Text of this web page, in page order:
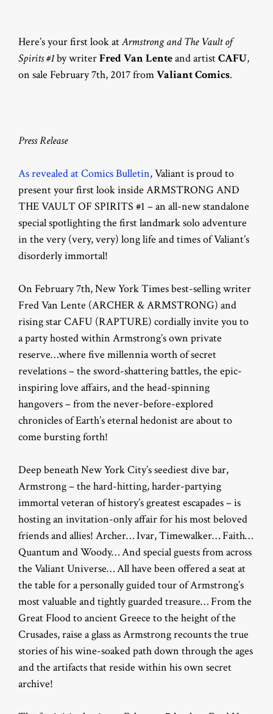
Here’s your first look atArmstrong and The Vault of
Spirits #1by writerFred Van Lenteand artistCAFU,
on sale February 7th, 2017 fromValiant Comics.
Press Release
As revealed at Comics Bulletin, Valiant is proud to
present your first look inside ARMSTRONG AND
THE VAULT OF SPIRITS #1 – an all-new standalone
special spotlighting the first landmark solo adventure
in the very (very, very) long life and times of Valiant’s
disorderly immortal!
On February 7th, New York Times best-selling writer
Fred Van Lente (ARCHER & ARMSTRONG) and
rising star CAFU (RAPTURE) cordially invite you to
a party hosted within Armstrong’s own private
reserve…where five millennia worth of secret
revelations – the sword-shattering battles, the epic-
inspiring love affairs, and the head-spinning
hangovers – from the never-before-explored
chronicles of Earth’s eternal hedonist are about to
come bursting forth!
Deep beneath New York City’s seediest dive bar,
Armstrong – the hard-hitting, harder-partying
immortal veteran of history’s greatest escapades – is
hosting an invitation-only affair for his most beloved
friends and allies! Archer… Ivar, Timewalker… Faith…
Quantum and Woody… And special guests from across
the Valiant Universe… All have been offered a seat at
the table for a personally guided tour of Armstrong’s
most valuable and tightly guarded treasure… From the
Great Flood to ancient Greece to the height of the
Crusades, raise a glass as Armstrong recounts the true
stories of his wine-soaked path down through the ages
and the artifacts that reside within his own secret
archive!